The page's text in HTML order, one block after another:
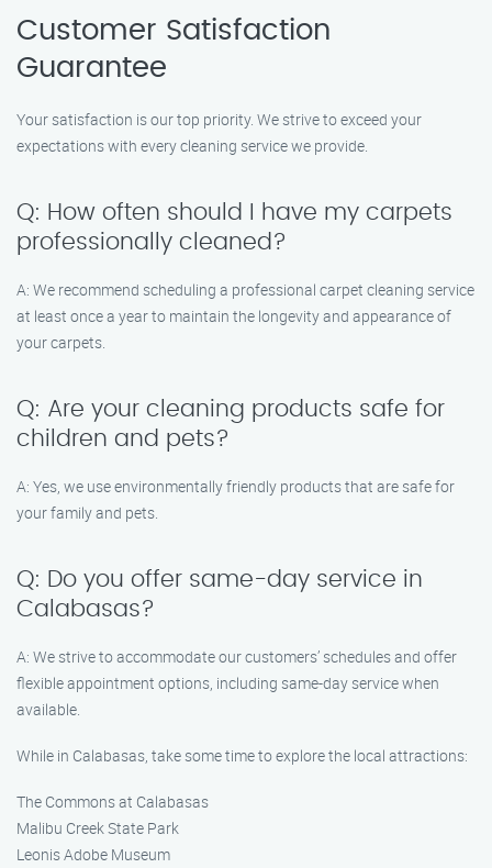
Customer Satisfaction
Guarantee
Your satisfaction is our top priority. We strive to exceed your
expectations with every cleaning service we provide.
Q: How often should I have my carpets
professionally cleaned?
A: We recommend scheduling a professional carpet cleaning service
at least once a year to maintain the longevity and appearance of
your carpets.
Q: Are your cleaning products safe for
children and pets?
A: Yes, we use environmentally friendly products that are safe for
your family and pets.
Q: Do you offer same-day service in
Calabasas?
A: We strive to accommodate our customers’ schedules and offer
flexible appointment options, including same-day service when
available.
While in Calabasas, take some time to explore the local attractions:
The Commons at Calabasas
Malibu Creek State Park
Leonis Adobe Museum